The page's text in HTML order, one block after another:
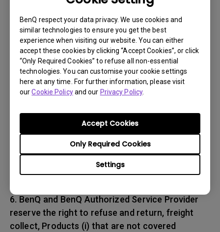
BenQ respect your data privacy. We use cookies and
similar technologies to ensure you get the best
experience when visiting our website. You can either
accept these cookies by clicking “Accept Cookies”, or click
“Only Required Cookies” to refuse all non-essential
technologies. You can customise your cookie settings
here at any time. For further information, please visit
ourCookie Policyand our Privacy Policy.
Settings
Only Required Cookies
Accept Cookies
associated with transportation of
the BenQ product. In addition, you are
responsible for insuring any Product shipped or
returned and assume the risk of lost packages.
5. All returned Products must be accompanied
with (i) the original shipping and
packing materials, (ii) a description of
place and date of purchase. The RMA number
must be clearly printed on packing slip and on
the exterior-shipping container. All Products
must be sent in secured packaging to avoid
any shipping damages.
6. BenQ and BenQ Authorized Service Provider
reserve the right to refuse and return, freight
collect, Products (i) that are not covered